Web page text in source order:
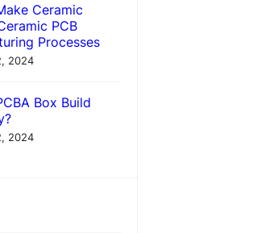
Ceramic
PCB
Processes
2024
Box Build
2024